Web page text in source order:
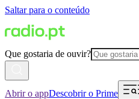
Saltar para o conteúdo
Que gostaria de ouvir?
Abrir o appDescobrir o Prime